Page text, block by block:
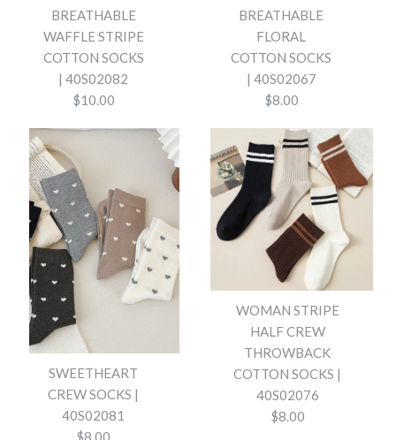
BREATHABLE
WAFFLE STRIPE
COTTON SOCKS
| 40S02082
$10.00
WOMAN BREATHABLE
WAFFLE STRIPE COTTON
SOCKS | 40S02082
COLOR
BREATHABLE
FLORAL
COTTON SOCKS
| 40S02067
$8.00
WOMAN BREATHABLE FLORAL
COTTON SOCKS | 40S02067
COLOR
SWEETHEART
CREW SOCKS |
40S02081
WOMAN STRIPE
HALF CREW
THROWBACK
COTTON SOCKS |
40S02076
$8.00